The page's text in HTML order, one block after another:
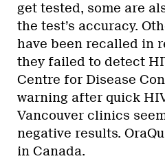
get tested, some are
the test’s accuracy.
have been recalled in
they failed to detect
Centre for Disease
warning after quick
Vancouver clinics
negative results.
in Canada.